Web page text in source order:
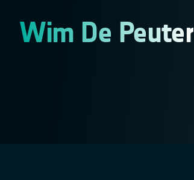
Wim De Peuter